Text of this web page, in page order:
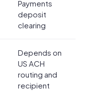
Payments
deposit
clearing
Depends on
US ACH
routing and
recipient